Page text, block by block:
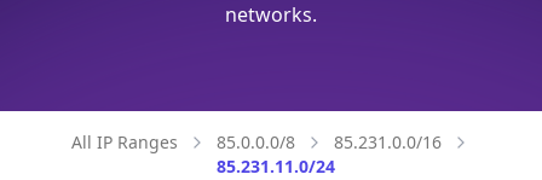
networks.
All IP Ranges 85.0.0.0/8
85.231.0.0/16
85.231.11.0/24